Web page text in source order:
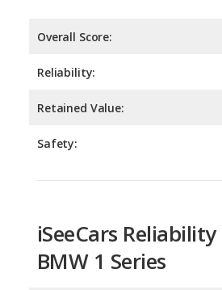
Retained Value:
Safety:
BMW 1 Series
Remaining Life Expectancy
Typical Category Remaining Life